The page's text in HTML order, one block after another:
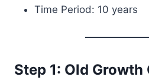
Time Period: 10 years
Step 1: Old